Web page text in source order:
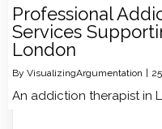
Professional
Services
London
By VisualizingArgumentation 25
An addiction therapist in